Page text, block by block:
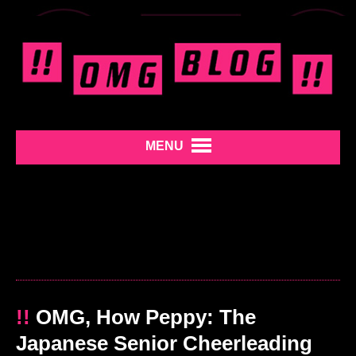
MENU
!! OMG, How Peppy: The
Japanese Senior Cheerleading